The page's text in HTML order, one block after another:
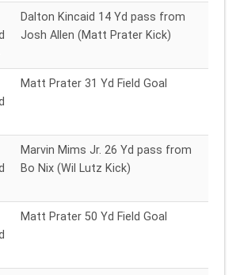
Dalton Kincaid 14 Yd pass from
Josh Allen (Matt Prater Kick)
Matt Prater 31 Yd Field Goal
Marvin Mims Jr. 26 Yd pass from
Bo Nix (Wil Lutz Kick)
Matt Prater 50 Yd Field Goal